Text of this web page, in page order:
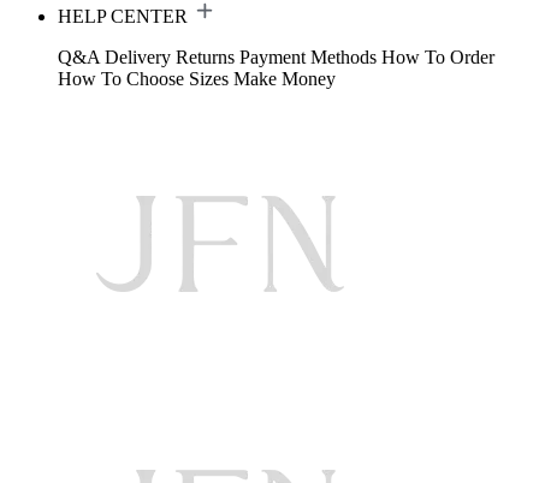
HELP CENTER
Q&A Delivery Returns Payment Methods How To Order
How To Choose Sizes Make Money